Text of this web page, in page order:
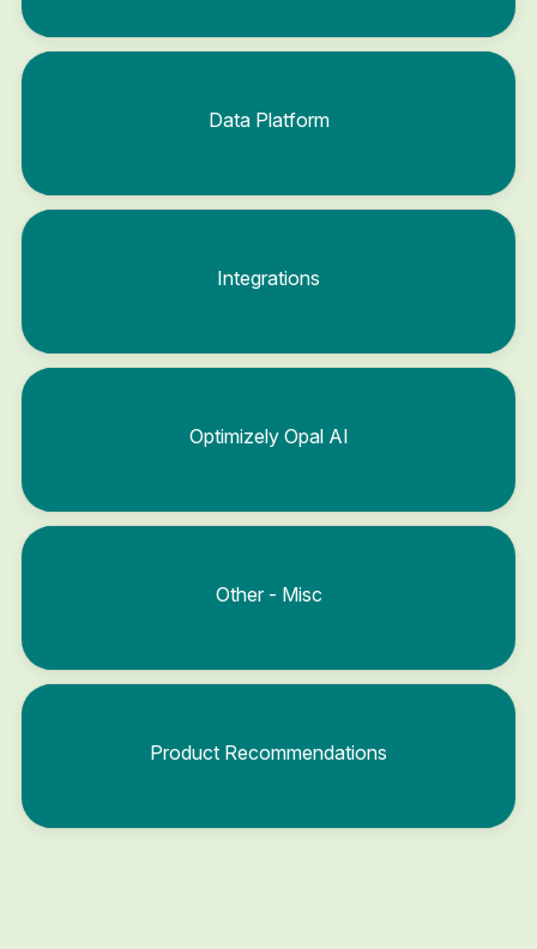
Data Platform
Integrations
Optimizely Opal AI
Other - Misc
Product Recommendations